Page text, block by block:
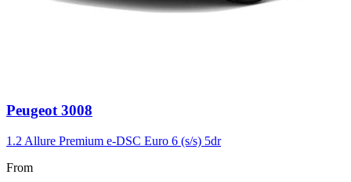
Carousel
3
Peugeot 3008
1.2 Allure Premium e-DSC Euro 6 (s/s) 5dr
From